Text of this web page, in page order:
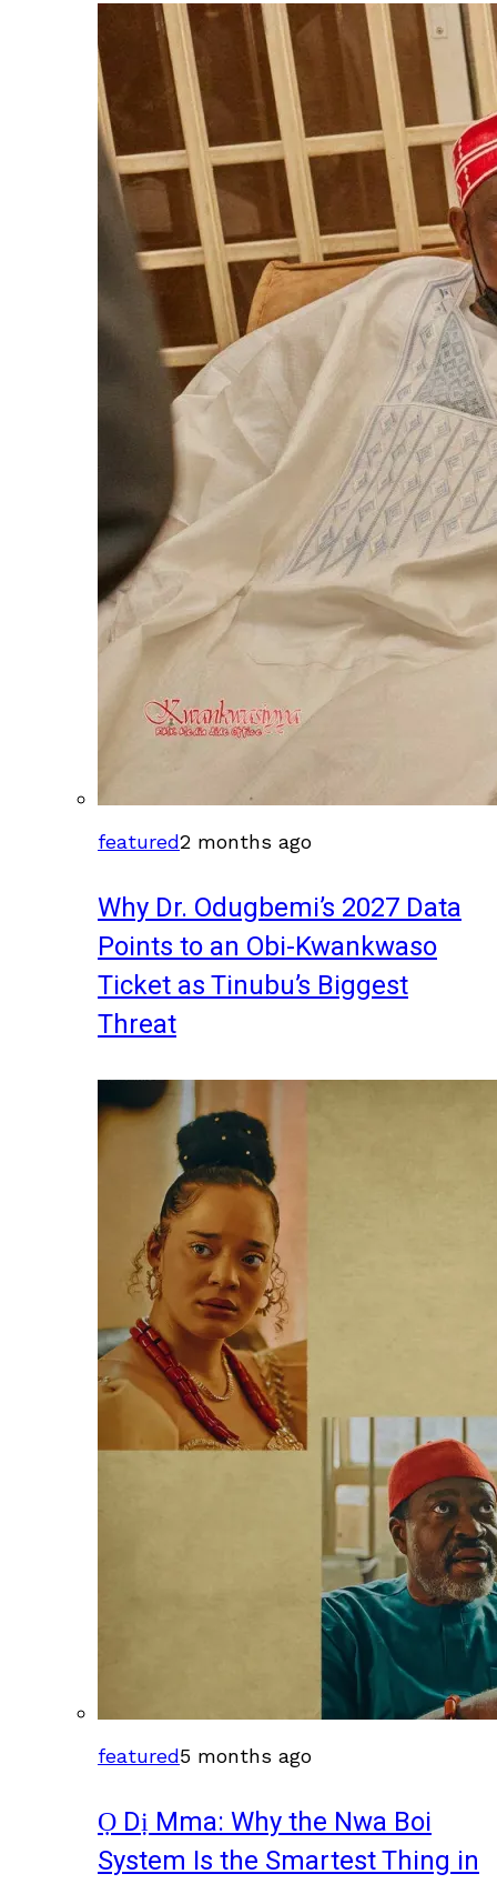
featured2 months ago
Why Dr. Odugbemi’s 2027 Data
Points to an Obi-Kwankwaso
Ticket as Tinubu’s Biggest
Threat
featured5 months ago
Ọ Dị Mma: Why the Nwa Boi
System Is the Smartest Thing in